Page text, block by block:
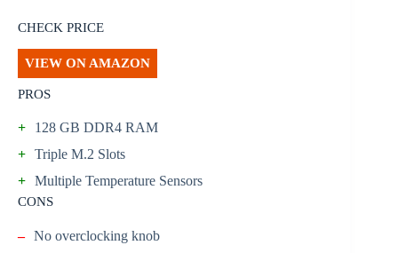
CHECK PRICE
VIEW ON AMAZON
PROS
+
128 GB DDR4 RAM
+ Triple M.2 Slots
+ Multiple Temperature Sensors
CONS
– No overclocking knob